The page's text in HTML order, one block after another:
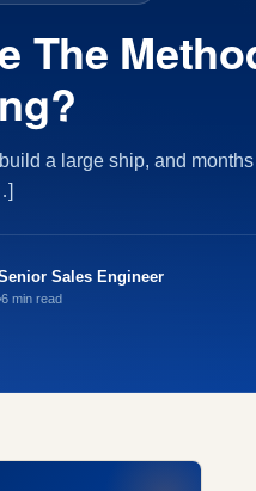
The
a large ship, and
Sales Engineer
6 min read